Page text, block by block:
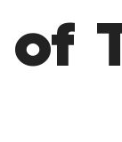
of